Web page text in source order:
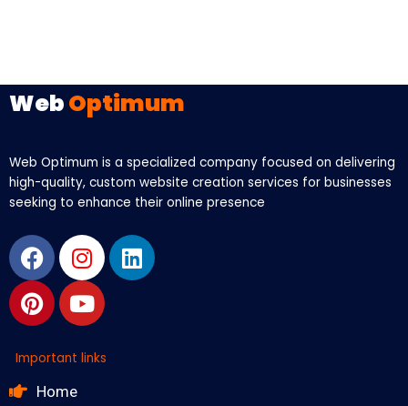
WebOptimum
Web Optimum is a specialized company focused on delivering
high-quality, custom website creation services for businesses
seeking to enhance their online presence
Facebook
Instagram
Linkedin
Pinterest
Youtube
Important links
Home